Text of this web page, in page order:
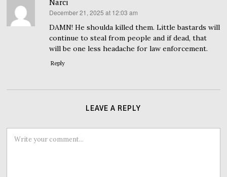
Narci
says:
December 21, 2025 at 12:03 am
DAMN! He shoulda killed them. Little bastards will
continue to steal from people and if dead, that
will be one less headache for law enforcement.
Reply
LEAVE A REPLY